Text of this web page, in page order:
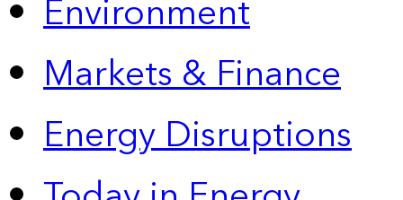
Environment
Markets & Finance
Energy Disruptions